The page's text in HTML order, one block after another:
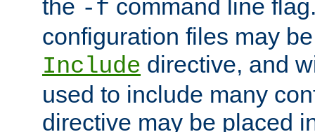
the -f command line
configuration files may
Include directive, and
used to include many
directive may be placed